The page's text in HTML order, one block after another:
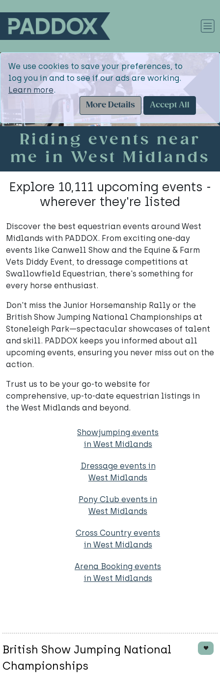
We use cookies to save your preferences, to
log you in and to see if our ads are working.
Learn more.
More Details
Accept All
Riding events near
me in West Midlands
Explore 10,111 upcoming events -
wherever they're listed
Discover the best equestrian events around West
Midlands with PADDOX. From exciting one-day
events like Canwell Show and the Equine & Farm
Vets Diddy Event, to dressage competitions at
Swallowfield Equestrian, there's something for
every horse enthusiast.
Don't miss the Junior Horsemanship Rally or the
British Show Jumping National Championships at
Stoneleigh Park—spectacular showcases of talent
and skill. PADDOX keeps you informed about all
upcoming events, ensuring you never miss out on the
action.
Trust us to be your go-to website for
comprehensive, up-to-date equestrian listings in
the West Midlands and beyond.
Showjumping events
in West Midlands
Dressage events in
West Midlands
Pony Club events in
West Midlands
Cross Country events
in West Midlands
Arena Booking events
in West Midlands
British Show Jumping National
Championships